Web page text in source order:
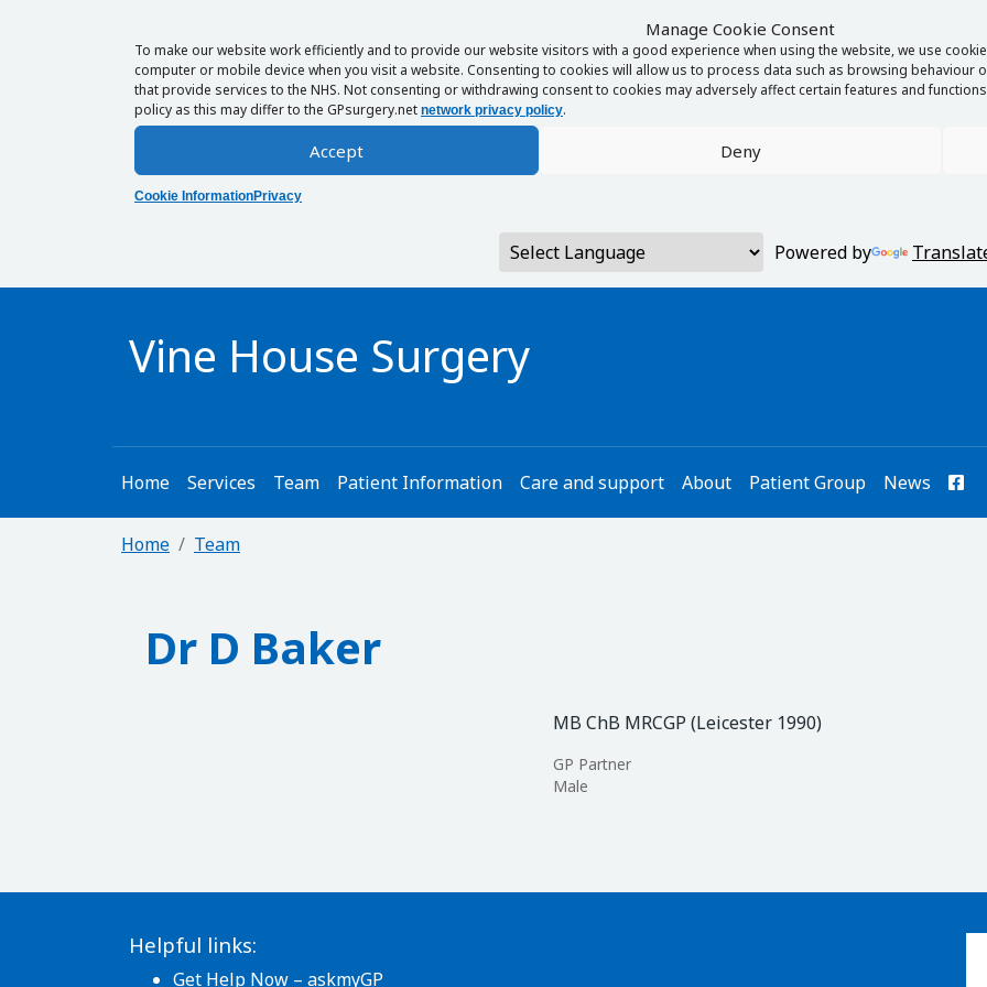
Manage Cookie Consent
To make our website work efficiently and to provide our website visitors with a good experience when using the website, we use
computer or mobile device when you visit a website. Consenting to cookies will allow us to process data such as browsing behaviour
that provide services to the NHS. Not consenting or withdrawing consent to cookies may adversely affect certain features and
policy as this may differ to the GPsurgery.net network privacy policy.
Accept Deny
Cookie InformationPrivacy
Powered by
Vine House Surgery
Home Services Team Patient Information Care and support About Patient Group News
Home Team
Dr D Baker
MB ChB MRCGP (Leicester 1990)
GP Partner
Male
Helpful links:
Get Help Now – askmyGP